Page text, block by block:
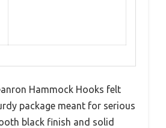
Hammock Hooks felt
package meant for serious
black finish and solid